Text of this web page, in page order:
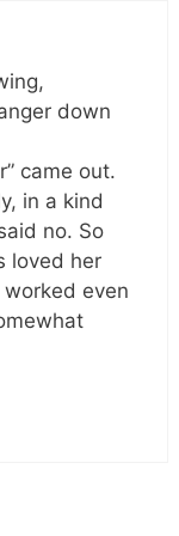
down
came out.
in a kind
no. So
loved her
even